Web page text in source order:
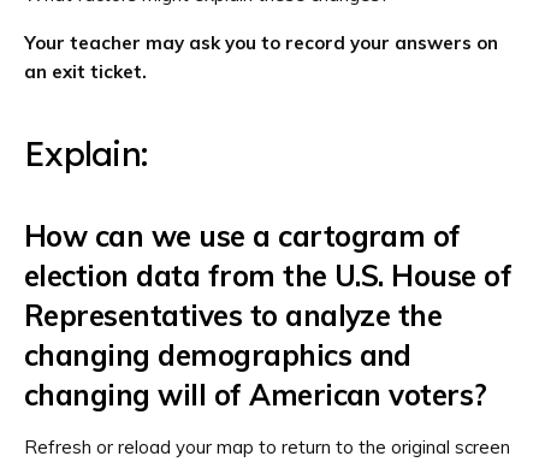
Your teacher may ask you to record your answers on
an exit ticket.
Explain:
How can we use a cartogram of
election data from the U.S. House of
Representatives to analyze the
changing demographics and
changing will of American voters?
Refresh or reload your map to return to the original screen